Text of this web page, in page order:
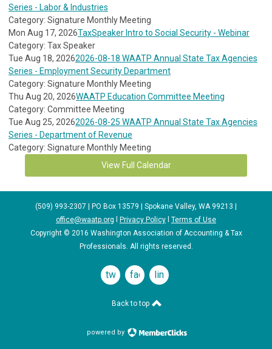
Series - Labor & Industries
Category: Signature Monthly Meeting
Mon Aug 17, 2026TaxSpeaker Intro to Social Security - Webinar
Category: Tax Speaker
Tue Aug 18, 20262026-08-18 WAATP Annual State Tax Agencies
Series - Employment Security Department
Category: Signature Monthly Meeting
Thu Aug 20, 2026WAATP Education Committee Meeting
Category: Committee Meeting
Tue Aug 25, 20262026-08-25 WAATP Annual State Tax Agencies
Series - Department of Revenue
Category: Signature Monthly Meeting
View Full Calendar
(509) 993-2307 | PO Box 13579 | Spokane Valley, WA 99213 |
office@waatp.org
Privacy Policy
Terms of Use
Copyright © 2016 Washington Association of Accounting & Tax
Professionals. All rights reserved.
twitterfacebooklinkedin
Back to top
powered by